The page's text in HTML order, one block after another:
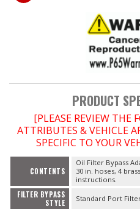
-CLEARANCE / OVERSTOCK-
-PROMOTIONAL Items-
Contact
PRODUCT
[PLEASE REVIEW THE
ATTRIBUTES & VEHICLE
SPECIFIC TO YOUR
CONTENTS
Oil Filter Bypass
30 in. hoses, 4
instructions.
FILTER BYPASS
STYLE
Standard Port